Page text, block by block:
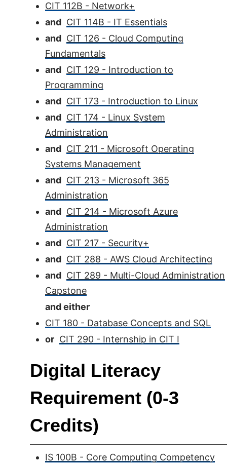
CIT 112B - Network+
and CIT 114B - IT Essentials
and CIT 126 - Cloud Computing
Fundamentals
and CIT 129 - Introduction to
Programming
and CIT 173 - Introduction to Linux
and CIT 174 - Linux System
Administration
and CIT 211 - Microsoft Operating
Systems Management
and CIT 213 - Microsoft 365
Administration
and CIT 214 - Microsoft Azure
Administration
and CIT 217 - Security+
and CIT 288 - AWS Cloud Architecting
and CIT 289 - Multi-Cloud Administration
Capstone
and either
CIT 180 - Database Concepts and SQL
or CIT 290 - Internship in CIT I
Digital Literacy
Requirement (0-3
Credits)
IS 100B - Core Computing Competency